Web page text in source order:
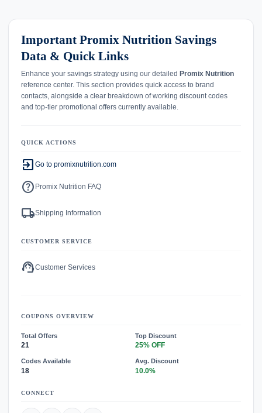
Important Promix Nutrition Savings
Data & Quick Links
Enhance your savings strategy using our detailed Promix Nutrition
reference center. This section provides quick access to brand
contacts, alongside a clear breakdown of working discount codes
and top-tier promotional offers currently available.
QUICK ACTIONS
exit_to_app Go to promixnutrition.com
help Promix Nutrition FAQ
local_shippingShipping Information
CUSTOMER SERVICE
support_agentCustomer Services
COUPONS OVERVIEW
Total Offers
21
Top Discount
25% OFF
Codes Available
18
Avg. Discount
10.0%
CONNECT